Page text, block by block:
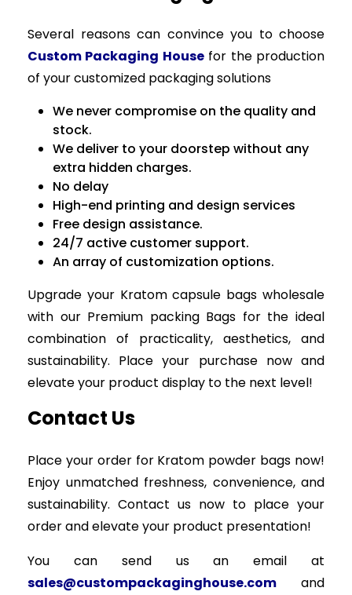
Several reasons can convince you to choose
Custom Packaging Housefor the production
of your customized packaging solutions
We never compromise on the quality and
stock.
We deliver to your doorstep without any
extra hidden charges.
No delay
High-end printing and design services
Free design assistance.
24/7 active customer support.
An array of customization options.
Upgrade your Kratom capsule bags wholesale
with our Premium packing Bags for the ideal
combination of practicality, aesthetics, and
sustainability. Place your purchase now and
elevate your product display to the next level!
Contact Us
Place your order for Kratom powder bags now!
Enjoy unmatched freshness, convenience, and
sustainability. Contact us now to place your
order and elevate your product presentation!
You can send us an email at
sales@custompackaginghouse.com and